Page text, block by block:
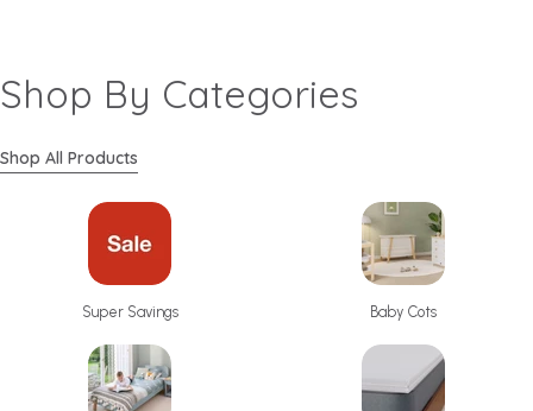
Shop By Categories
Shop All Products
Super Savings Baby Cots